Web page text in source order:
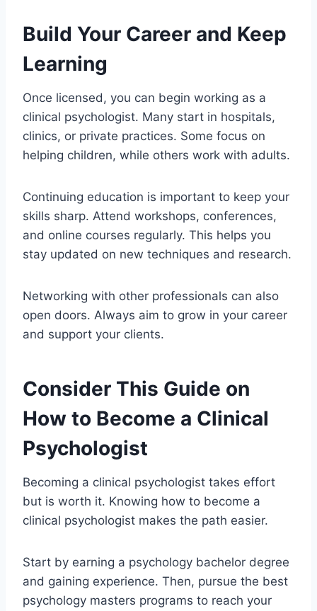
Build Your Career and Keep
Learning
Once licensed, you can begin working as a
clinical psychologist. Many start in hospitals,
clinics, or private practices. Some focus on
helping children, while others work with adults.
Continuing education is important to keep your
skills sharp. Attend workshops, conferences,
and online courses regularly. This helps you
stay updated on new techniques and research.
Networking with other professionals can also
open doors. Always aim to grow in your career
and support your clients.
Consider This Guide on
How to Become a Clinical
Psychologist
Becoming a clinical psychologist takes effort
but is worth it. Knowing how to become a
clinical psychologist makes the path easier.
Start by earning a psychology bachelor degree
and gaining experience. Then, pursue the best
psychology masters programs to reach your